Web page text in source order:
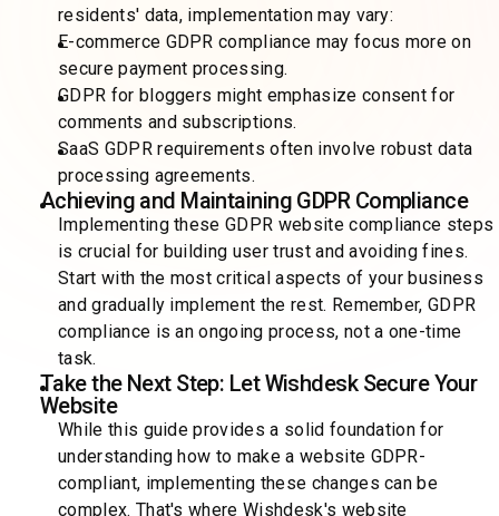
residents' data, implementation may vary:
E-commerce GDPR compliance may focus more on
secure payment processing.
GDPR for bloggers might emphasize consent for
comments and subscriptions.
SaaS GDPR requirements often involve robust data
processing agreements.
Achieving and Maintaining GDPR Compliance
Implementing these GDPR website compliance steps
is crucial for building user trust and avoiding fines.
Start with the most critical aspects of your business
and gradually implement the rest. Remember, GDPR
compliance is an ongoing process, not a one-time
task.
Take the Next Step: Let Wishdesk Secure Your
Website
While this guide provides a solid foundation for
understanding how to make a website GDPR-
compliant, implementing these changes can be
complex. That's where Wishdesk's website